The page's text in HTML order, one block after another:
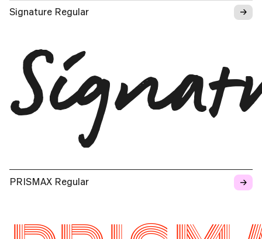
→
Signature Regular
→
PRISMAX Regular